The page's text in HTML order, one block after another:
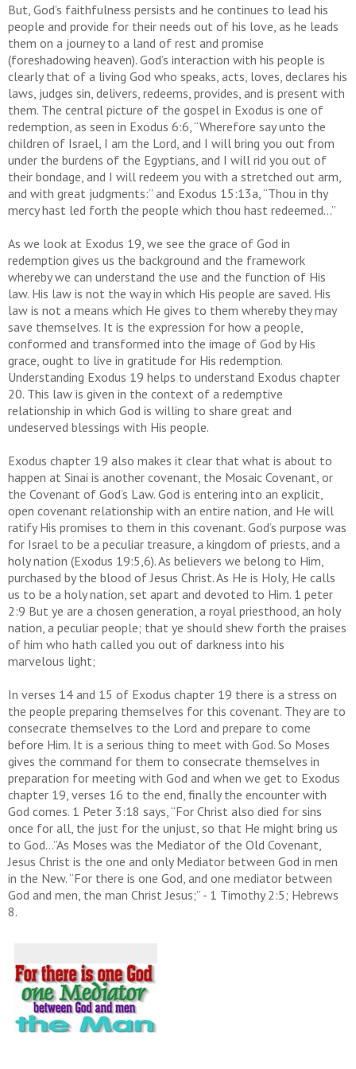
But, God’s faithfulness persists and he continues to lead his
people and provide for their needs out of his love, as he leads
them on a journey to a land of rest and promise
(foreshadowing heaven). God’s interaction with his people is
clearly that of a living God who speaks, acts, loves, declares his
laws, judges sin, delivers, redeems, provides, and is present with
them. The central picture of the gospel in Exodus is one of
redemption, as seen in Exodus 6:6, “Wherefore say unto the
children of Israel, I am the Lord, and I will bring you out from
under the burdens of the Egyptians, and I will rid you out of
their bondage, and I will redeem you with a stretched out arm,
and with great judgments:” and Exodus 15:13a, “Thou in thy
mercy hast led forth the people which thou hast redeemed…”
As we look at Exodus 19, we see the grace of God in
redemption gives us the background and the framework
whereby we can understand the use and the function of His
law. His law is not the way in which His people are saved. His
law is not a means which He gives to them whereby they may
save themselves. It is the expression for how a people,
conformed and transformed into the image of God by His
grace, ought to live in gratitude for His redemption.
Understanding Exodus 19 helps to understand Exodus chapter
20. This law is given in the context of a redemptive
relationship in which God is willing to share great and
undeserved blessings with His people.
Exodus chapter 19 also makes it clear that what is about to
happen at Sinai is another covenant, the Mosaic Covenant, or
the Covenant of God’s Law. God is entering into an explicit,
open covenant relationship with an entire nation, and He will
ratify His promises to them in this covenant. God’s purpose was
for Israel to be a peculiar treasure, a kingdom of priests, and a
holy nation (Exodus 19:5,6). As believers we belong to Him,
purchased by the blood of Jesus Christ. As He is Holy, He calls
us to be a holy nation, set apart and devoted to Him. 1 peter
2:9 But ye are a chosen generation, a royal priesthood, an holy
nation, a peculiar people; that ye should shew forth the praises
of him who hath called you out of darkness into his
marvelous light;
In verses 14 and 15 of Exodus chapter 19 there is a stress on
the people preparing themselves for this covenant. They are to
consecrate themselves to the Lord and prepare to come
before Him. It is a serious thing to meet with God. So Moses
gives the command for them to consecrate themselves in
preparation for meeting with God and when we get to Exodus
chapter 19, verses 16 to the end, finally the encounter with
God comes. 1 Peter 3:18 says, “For Christ also died for sins
once for all, the just for the unjust, so that He might bring us
to God…”As Moses was the Mediator of the Old Covenant,
Jesus Christ is the one and only Mediator between God in men
in the New. “For there is one God, and one mediator between
God and men, the man Christ Jesus;” - 1 Timothy 2:5; Hebrews
8.